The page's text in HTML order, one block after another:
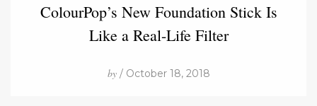
ColourPop’s New Foundation Stick Is
Like a Real-Life Filter
by/ October 18, 2018